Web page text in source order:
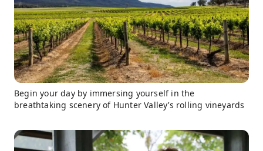
Begin your day by immersing yourself in the
breathtaking scenery of Hunter Valley’s rolling vineyards